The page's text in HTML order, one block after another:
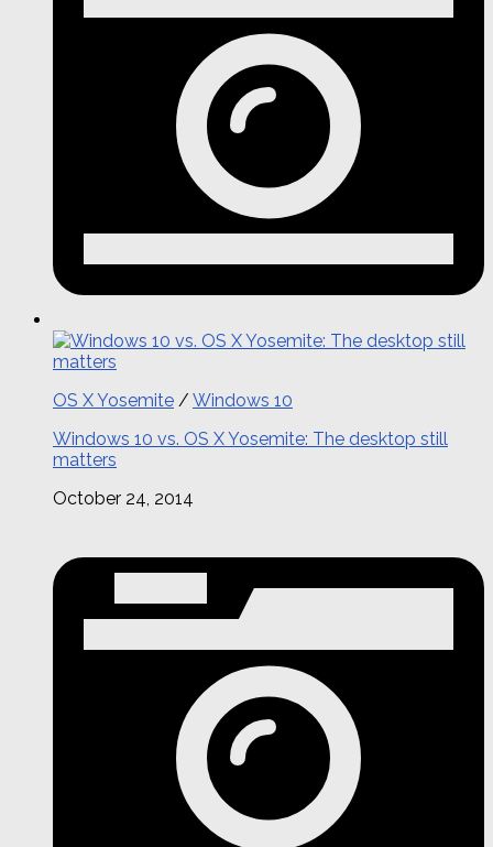
OS X Yosemite / Windows 10
Windows 10 vs. OS X Yosemite: The desktop still
matters
October 24, 2014